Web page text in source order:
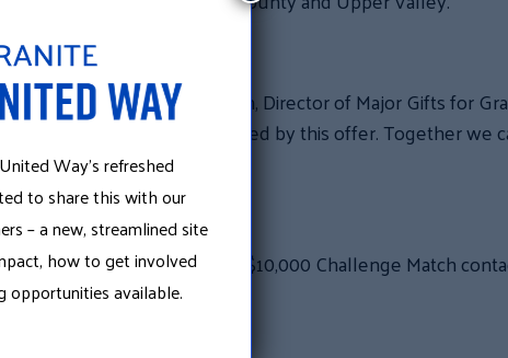
offer,” said Scoop Welch, Director of Major Gifts for
volunteers are energized by this offer. Together we
meet the North Country $10,000 Challenge Match
Way’s refreshed
to share this with our
– a new, streamlined site
how to get involved
opportunities available.